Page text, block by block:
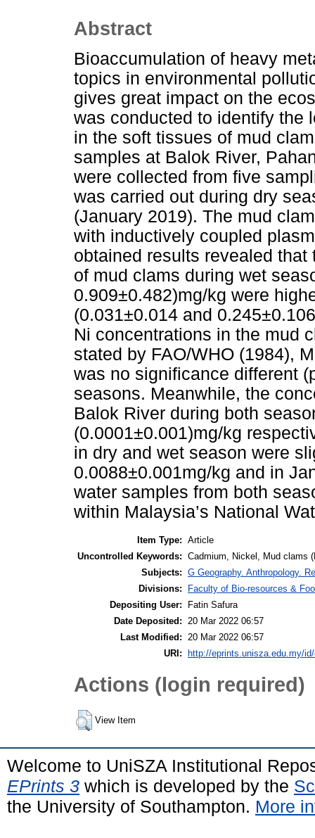
Abstract
Bioaccumulation of heavy
topics in environmental
gives great impact on the
was conducted to identify the
in the soft tissues of mud
samples at Balok River,
were collected from five
was carried out during dry
(January 2019). The mud
with inductively coupled
obtained results revealed
of mud clams during wet
0.909±0.482)mg/kg were
(0.031±0.014 and
Ni concentrations in the mud
stated by FAO/WHO (1984),
was no significance different
seasons. Meanwhile, the
Balok River during both
(0.0001±0.001)mg/kg
in dry and wet season were
0.0088±0.001mg/kg and in
water samples from both
within Malaysia’s National
Item Type: Article
Uncontrolled Keywords: Cadmium, Nickel, Mud clams
Subjects: G Geography. Anthropology.
Divisions:
Faculty of Bio-resources &
Depositing User:
Fatin Safura
Date Deposited:
20 Mar 2022 06:57
Last Modified:
20 Mar 2022 06:57
URI:
http://eprints.unisza.edu.my/
Actions (login required)
View Item
Welcome to UniSZA Institutional
EPrints 3 which is developed by the
the University of Southampton. More